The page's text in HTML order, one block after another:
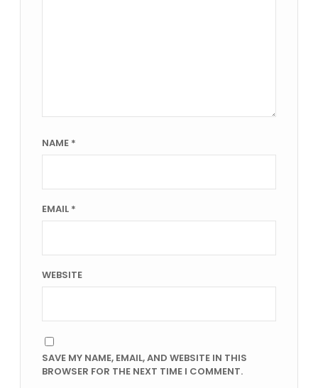
NAME *
EMAIL *
WEBSITE
SAVE MY NAME, EMAIL, AND WEBSITE IN THIS
BROWSER FOR THE NEXT TIME I COMMENT.